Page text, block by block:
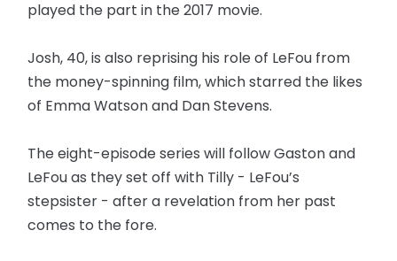
played the part in the 2017 movie.
Josh, 40, is also reprising his role of LeFou from
the money-spinning film, which starred the likes
of Emma Watson and Dan Stevens.
The eight-episode series will follow Gaston and
LeFou as they set off with Tilly - LeFou’s
stepsister - after a revelation from her past
comes to the fore.